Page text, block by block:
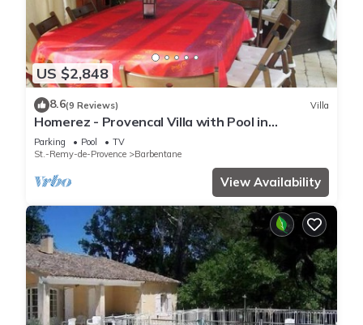
US $2,848
8.6(9 Reviews) Villa
Homerez - Provencal Villa with Pool in
Barbentane
Parking Pool
TV
St.-Remy-de-Provence
Barbentane
View Availability